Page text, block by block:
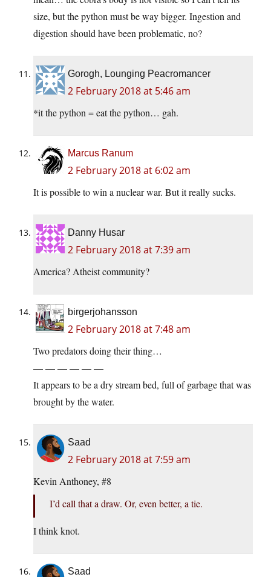
size, but the python must be way bigger. Ingestion and
digestion should have been problematic, no?
Gorogh, Lounging Peacromancer
2 February 2018 at 5:46 am
*it the python = eat the python… gah.
Marcus Ranum
2 February 2018 at 6:02 am
It is possible to win a nuclear war. But it really sucks.
Danny Husar
2 February 2018 at 7:39 am
America? Atheist community?
birgerjohansson
2 February 2018 at 7:48 am
Two predators doing their thing…
— — — — — —
It appears to be a dry stream bed, full of garbage that was
brought by the water.
Saad
2 February 2018 at 7:59 am
Kevin Anthoney, #8
I’d call that a draw. Or, even better, a tie.
I think knot.
Saad